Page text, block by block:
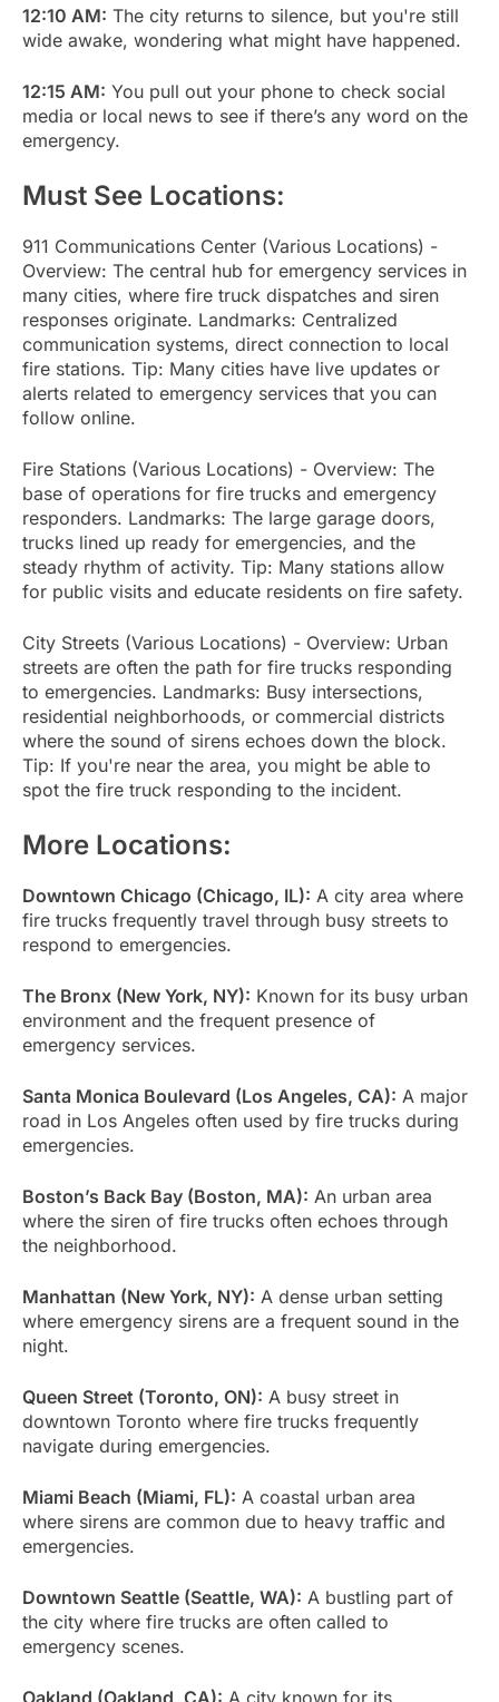
12:10 AM: The city returns to silence, but you're still
wide awake, wondering what might have happened.
12:15 AM: You pull out your phone to check social
media or local news to see if there’s any word on the
emergency.
Must See Locations:
911 Communications Center (Various Locations) -
Overview: The central hub for emergency services in
many cities, where fire truck dispatches and siren
responses originate. Landmarks: Centralized
communication systems, direct connection to local
fire stations. Tip: Many cities have live updates or
alerts related to emergency services that you can
follow online.
Fire Stations (Various Locations) - Overview: The
base of operations for fire trucks and emergency
responders. Landmarks: The large garage doors,
trucks lined up ready for emergencies, and the
steady rhythm of activity. Tip: Many stations allow
for public visits and educate residents on fire safety.
City Streets (Various Locations) - Overview: Urban
streets are often the path for fire trucks responding
to emergencies. Landmarks: Busy intersections,
residential neighborhoods, or commercial districts
where the sound of sirens echoes down the block.
Tip: If you're near the area, you might be able to
spot the fire truck responding to the incident.
More Locations:
Downtown Chicago (Chicago, IL): A city area where
fire trucks frequently travel through busy streets to
respond to emergencies.
The Bronx (New York, NY): Known for its busy urban
environment and the frequent presence of
emergency services.
Santa Monica Boulevard (Los Angeles, CA): A major
road in Los Angeles often used by fire trucks during
emergencies.
Boston’s Back Bay (Boston, MA): An urban area
where the siren of fire trucks often echoes through
the neighborhood.
Manhattan (New York, NY): A dense urban setting
where emergency sirens are a frequent sound in the
night.
Queen Street (Toronto, ON): A busy street in
downtown Toronto where fire trucks frequently
navigate during emergencies.
Miami Beach (Miami, FL): A coastal urban area
where sirens are common due to heavy traffic and
emergencies.
Downtown Seattle (Seattle, WA): A bustling part of
the city where fire trucks are often called to
emergency scenes.
Oakland (Oakland, CA): A city known for its